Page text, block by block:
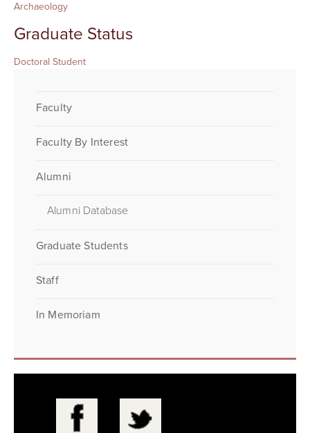
Archaeology
Graduate Status
Doctoral Student
Faculty
Faculty By Interest
Alumni
Alumni Database
Graduate Students
Staff
In Memoriam